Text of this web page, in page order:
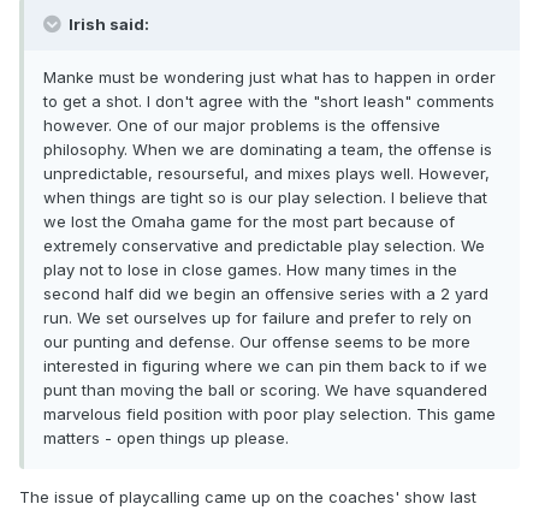
Irish said:
Manke must be wondering just what has to happen in order
to get a shot. I don't agree with the "short leash" comments
however. One of our major problems is the offensive
philosophy. When we are dominating a team, the offense is
unpredictable, resourseful, and mixes plays well. However,
when things are tight so is our play selection. I believe that
we lost the Omaha game for the most part because of
extremely conservative and predictable play selection. We
play not to lose in close games. How many times in the
second half did we begin an offensive series with a 2 yard
run. We set ourselves up for failure and prefer to rely on
our punting and defense. Our offense seems to be more
interested in figuring where we can pin them back to if we
punt than moving the ball or scoring. We have squandered
marvelous field position with poor play selection. This game
matters - open things up please.
The issue of playcalling came up on the coaches' show last